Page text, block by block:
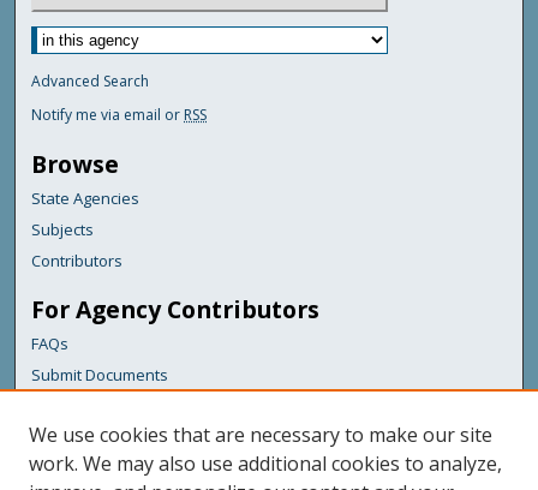
Advanced Search
Notify me via email or RSS
Browse
State Agencies
Subjects
Contributors
For Agency Contributors
FAQs
Submit Documents
Links
Maine Department of Transportation
We use cookies that are necessary to make our site
work. We may also use additional cookies to analyze,